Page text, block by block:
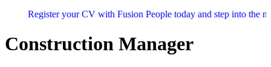
your CV with Fusion People today and step into the next stage
Construction Manager